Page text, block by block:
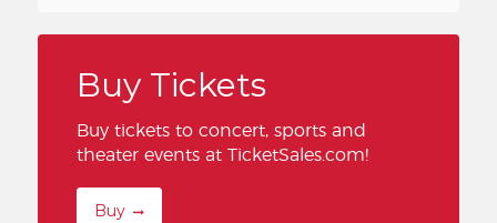
Buy Tickets
Buy tickets to concert, sports and
theater events at TicketSales.com!
Buy